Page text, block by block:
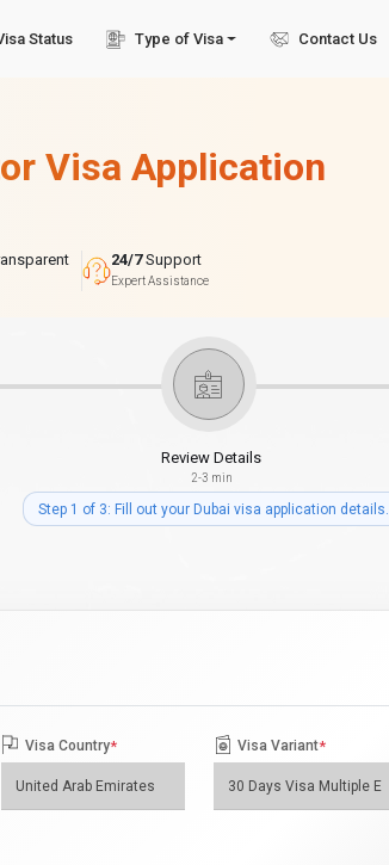
Status Type of Visa Contact Us
Visa Application
24/7Support
Expert Assistance
Review Details
2-3 min
Step 1 of 3: Fill out your Dubai visa application details.
Visa Country* Visa Variant*